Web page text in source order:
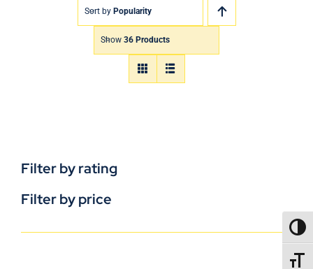
Sort by Popularity
Show 36 Products
Filter by rating
Filter by price